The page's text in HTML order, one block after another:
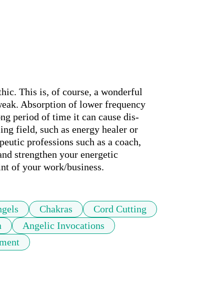
This is, of course, a wonderful
Absorption of lower frequency
period of time it can cause dis-
field, such as energy healer or
professions such as a coach,
strengthen your energetic
of your work/business.
Chakras
Cord Cutting
Angelic Invocations